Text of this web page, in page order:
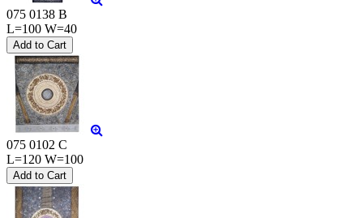
075 0138 B
L=100 W=40
075 0102 C
L=120 W=100